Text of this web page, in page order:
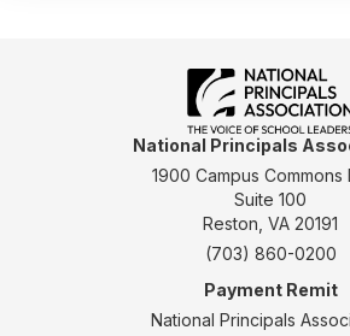
National Principals
1900 Campus Commons
Suite 100
Reston, VA 20191
(703) 860-0200
Payment Remit
National Principals